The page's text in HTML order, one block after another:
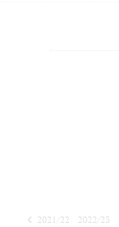
2021/22 2022/23